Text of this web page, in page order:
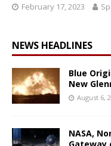
February 17, 2023
NEWS HEADLINES
Blue
New
August 6,
NASA,